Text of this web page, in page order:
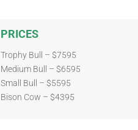
PRICES
Trophy Bull – $7595
Medium Bull – $6595
Small Bull – $5595
Bison Cow – $4395